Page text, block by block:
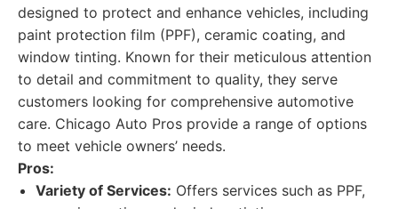
designed to protect and enhance vehicles, including
paint protection film (PPF), ceramic coating, and
window tinting. Known for their meticulous attention
to detail and commitment to quality, they serve
customers looking for comprehensive automotive
care. Chicago Auto Pros provide a range of options
to meet vehicle owners’ needs.
Pros:
Variety of Services: Offers services such as PPF,